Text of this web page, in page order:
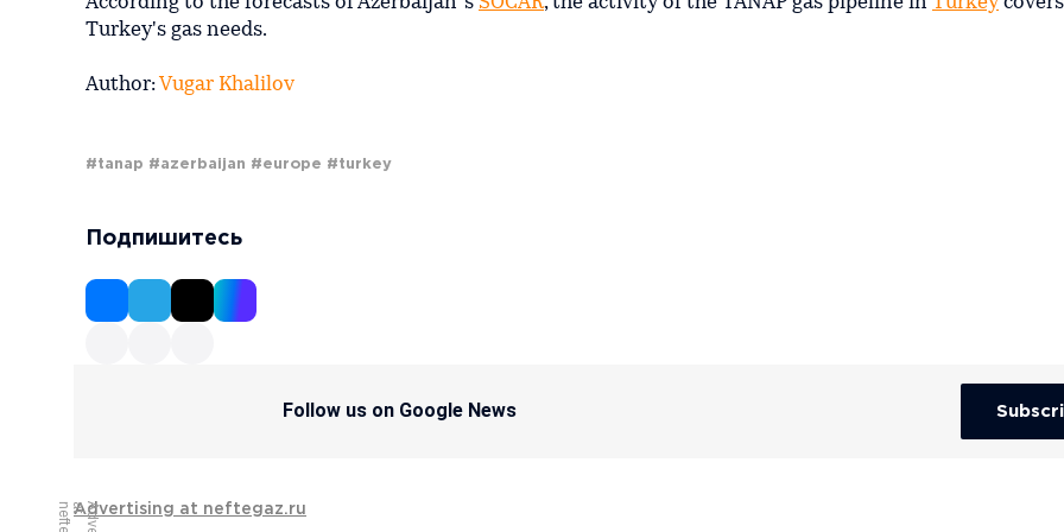
Turkey's gas needs.
Author: Vugar Khalilov
#tanap #azerbaijan #europe #turkey
Подпишитесь
Follow us on Google News
Advertising at neftegaz.ru